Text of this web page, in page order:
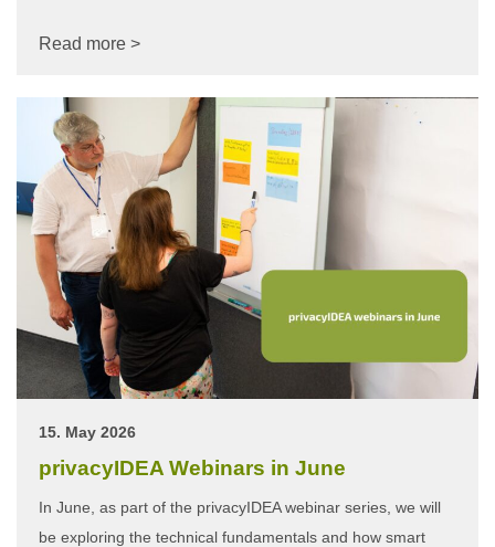
Read more >
15. May 2026
privacyIDEA Webinars in June
In June, as part of the privacyIDEA webinar series, we will
be exploring the technical fundamentals and how smart